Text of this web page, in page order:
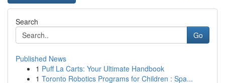
Search
Go
Published News
1 Puff La Carts: Your Ultimate Handbook
1 Toronto Robotics Programs for Children : Spa...